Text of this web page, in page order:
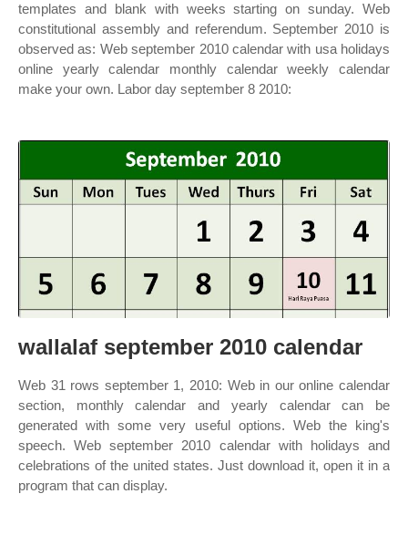
templates and blank with weeks starting on sunday. Web
constitutional assembly and referendum. September 2010 is
observed as: Web september 2010 calendar with usa holidays
online yearly calendar monthly calendar weekly calendar
make your own. Labor day september 8 2010:
wallalaf september 2010 calendar
Web 31 rows september 1, 2010: Web in our online calendar
section, monthly calendar and yearly calendar can be
generated with some very useful options. Web the king's
speech. Web september 2010 calendar with holidays and
celebrations of the united states. Just download it, open it in a
program that can display.